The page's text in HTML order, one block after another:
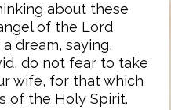
about these
of the Lord
dream, saying,
do not fear to take
wife, for that which
of the Holy Spirit.